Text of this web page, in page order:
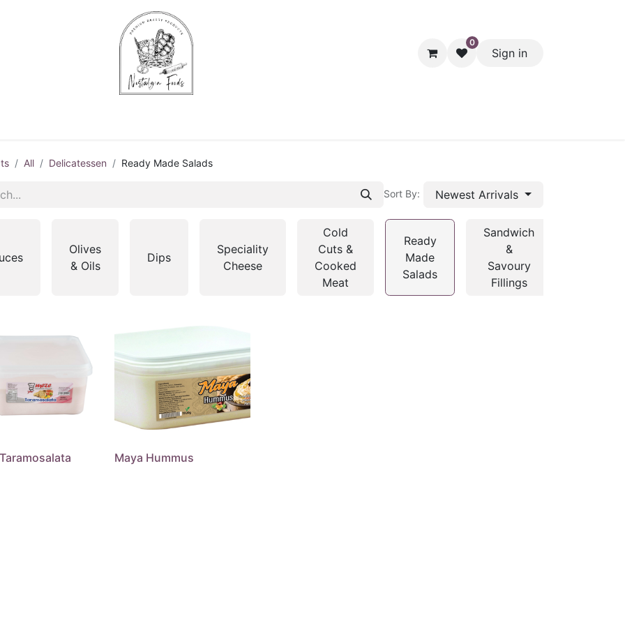
0
Sign in
All Delicatessen Ready Made Salads
Sort By: Newest Arrivals
Olives
& Oils
Dips
Speciality
Cheese
Cold
Cuts &
Cooked
Meat
Ready
Made
Salads
Sandwich
&
Savoury
Fillings
Maya Hummus